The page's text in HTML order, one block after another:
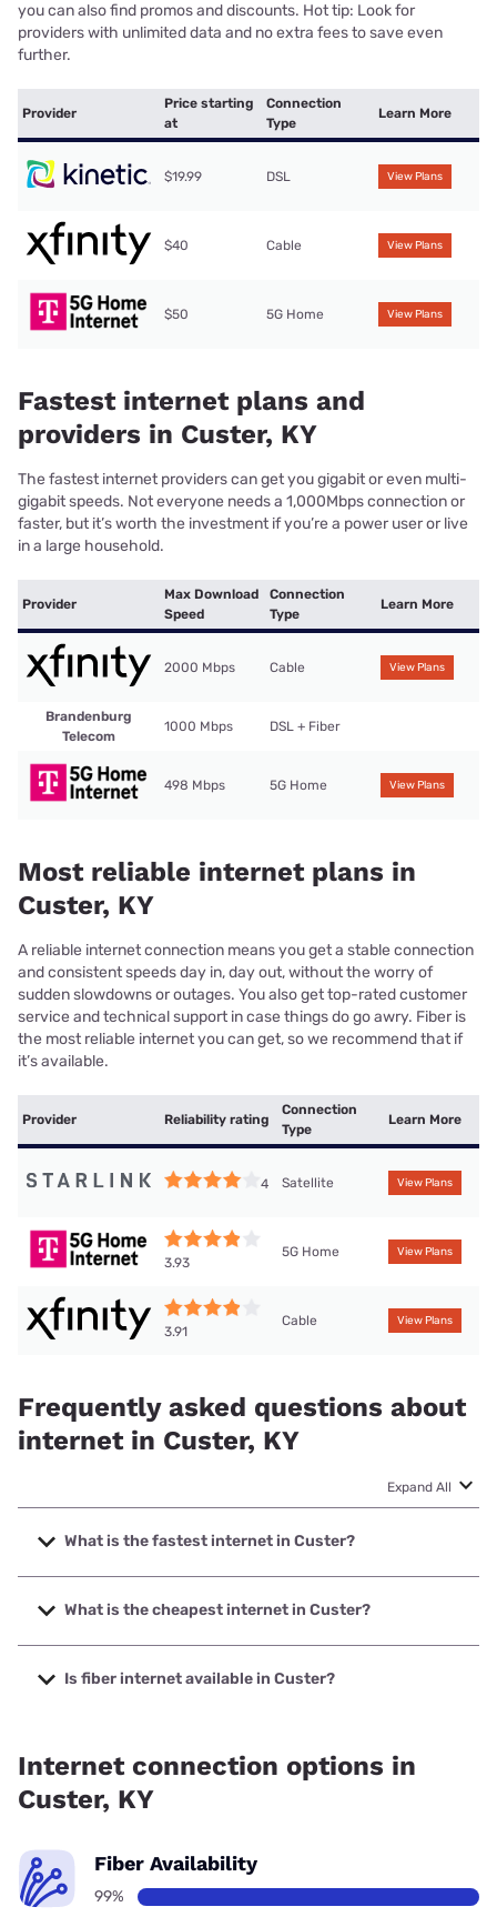
you can also find promos and discounts. Hot tip: Look for
providers with unlimited data and no extra fees to save even
further.
Provider
Price starting
at
Connection
Type
Learn More
$19.99 DSL View Plans
$40 Cable View Plans
$50 5G Home View Plans
Fastest internet plans and
providers in Custer, KY
The fastest internet providers can get you gigabit or even multi-
gigabit speeds. Not everyone needs a 1,000Mbps connection or
faster, but it’s worth the investment if you’re a power user or live
in a large household.
Provider
Max Download
Speed
Connection
Type
Learn More
2000 Mbps Cable View Plans
Brandenburg
Telecom
1000 Mbps DSL + Fiber
498 Mbps 5G Home View Plans
Most reliable internet plans in
Custer, KY
A reliable internet connection means you get a stable connection
and consistent speeds day in, day out, without the worry of
sudden slowdowns or outages. You also get top-rated customer
service and technical support in case things do go awry. Fiber is
the most reliable internet you can get, so we recommend that if
it’s available.
Provider Reliability rating
Connection
Type
Learn More
4 Satellite View Plans
3.93
5G Home View Plans
3.91
Cable View Plans
Frequently asked questions about
internet in Custer, KY
Expand All
What is the fastest internet in Custer?
The fastest internet in Custer is XFINITY with speeds up to
2000 Mbps.
What is the cheapest internet in Custer?
The cheapest internet in Custer is Kinetic with prices
starting at $19.99.
Is fiber internet available in Custer?
Internet connection options in
Custer, KY
Fiber Availability
99%